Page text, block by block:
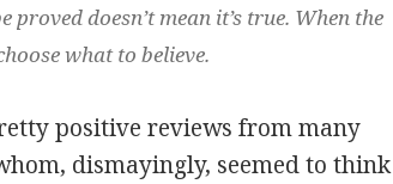
proved doesn’t mean it’s true. When the
what to believe.
positive reviews from many
dismayingly, seemed to think